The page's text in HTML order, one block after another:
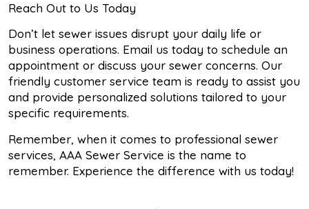
Reach Out to Us Today
Don’t let sewer issues disrupt your daily life or
business operations. Email us today to schedule an
appointment or discuss your sewer concerns. Our
friendly customer service team is ready to assist you
and provide personalized solutions tailored to your
specific requirements.
Remember, when it comes to professional sewer
services, AAA Sewer Service is the name to
remember. Experience the difference with us today!